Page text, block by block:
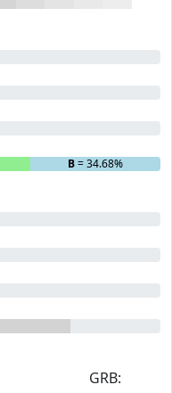
B= 34.68%
GRB: